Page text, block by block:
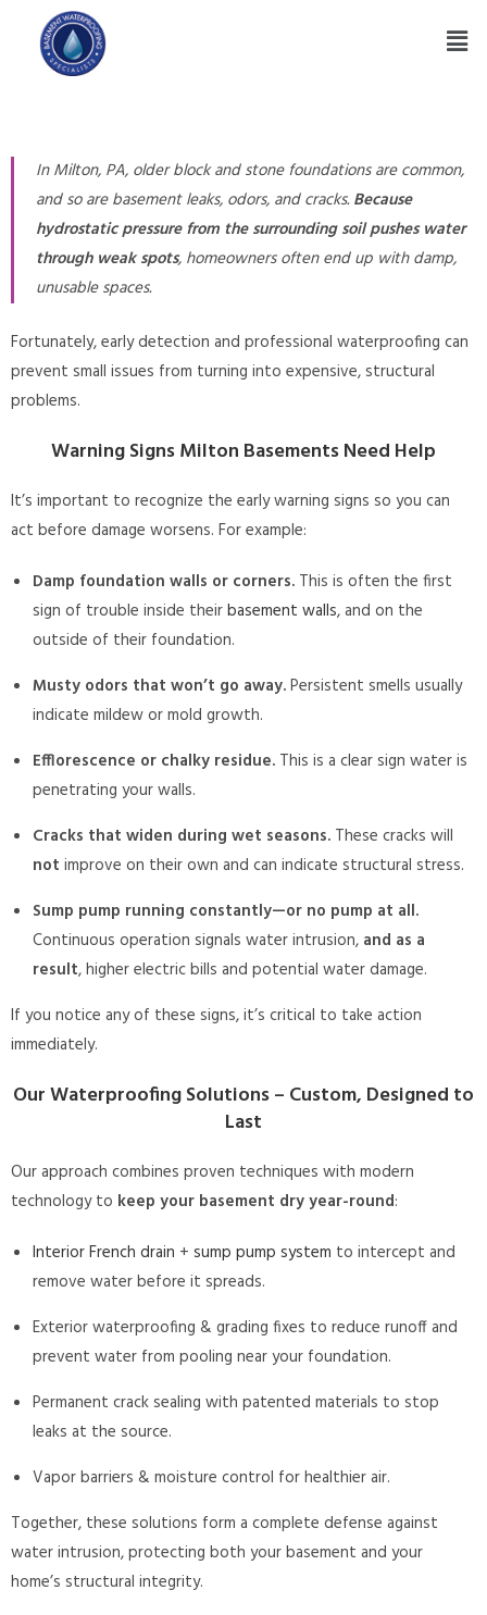
In Milton, PA, older block and stone foundations are common,
and so are basement leaks, odors, and cracks.Because
hydrostatic pressure from the surrounding soil pushes water
through weak spots, homeowners often end up with damp,
unusable spaces.
Fortunately, early detection and professional waterproofing can
prevent small issues from turning into expensive, structural
problems.
Warning Signs Milton Basements Need Help
It’s important to recognize the early warning signs so you can
act before damage worsens. For example:
Damp foundation walls or corners. This is often the first
sign of trouble inside theirbasement walls, and on the
outside of their foundation.
Musty odors that won’t go away.Persistent smells usually
indicate mildew or mold growth.
Efflorescence or chalky residue. This is a clear sign water is
penetrating your walls.
Cracks that widen during wet seasons. These cracks will
not improve on their own and can indicate structural stress.
Sump pump running constantly—or no pump at all.
Continuous operation signals water intrusion, and as a
result, higher electric bills and potential water damage.
If you notice any of these signs, it’s critical to take action
immediately.
Our Waterproofing Solutions – Custom, Designed to
Last
Our approach combines proven techniques with modern
technology to keep your basement dry year-round:
Interior French drain + sump pump system to intercept and
remove water before it spreads.
Exterior waterproofing & grading fixes to reduce runoff and
prevent water from pooling near your foundation.
Permanent crack sealing with patented materials to stop
leaks at the source.
Vapor barriers & moisture control for healthier air.
Together, these solutions form a complete defense against
water intrusion, protecting both your basement and your
home’s structural integrity.